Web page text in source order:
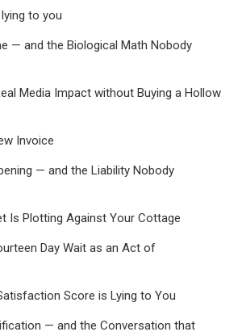
to you
— and the Biological Math Nobody
Media Impact without Buying a Hollow
Invoice
— and the Liability Nobody
Is Plotting Against Your Cottage
Day Wait as an Act of
Score is Lying to You
— and the Conversation that